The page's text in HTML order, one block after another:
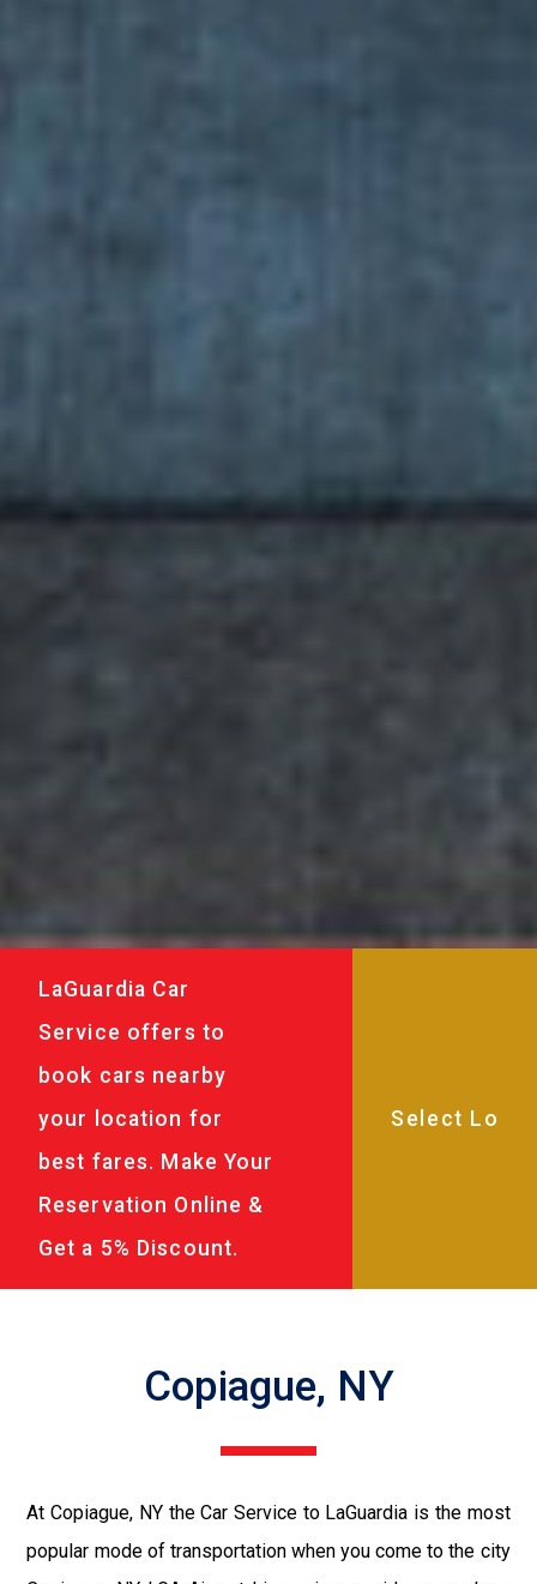
LaGuardia Car
Service offers to
book cars nearby
your location for
best fares. Make Your
Reservation Online &
Get a 5% Discount.
Copiague, NY
At Copiague, NY the Car Service to LaGuardia is the most
popular mode of transportation when you come to the city